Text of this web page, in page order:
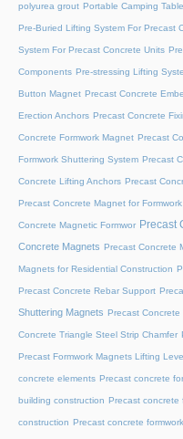
polyurea grout Portable Camping Table
Pre-Buried Lifting System For Precast
System For Precast Concrete Units
Components Pre-stressing Lifting
Button Magnet Precast Concrete
Erection Anchors Precast Concrete
Concrete Formwork Magnet Precast
Formwork Shuttering System Precast
Concrete Lifting Anchors Precast
Precast Concrete Magnet for Formwork
Concrete Magnetic Formwor Precast
Concrete Magnets Precast Concrete
Magnets for Residential Construction
Precast Concrete Rebar Support
Shuttering Magnets Precast
Concrete Triangle Steel Strip Chamfer
Precast Formwork Magnets Lifting
concrete elements Precast concrete
building construction Precast concrete
construction Precast concrete